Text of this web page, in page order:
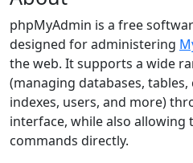
phpMyAdmin is a free
designed for administering
the web. It supports a wide
(managing databases,
indexes, users, and more)
interface, while also allowing
commands directly.